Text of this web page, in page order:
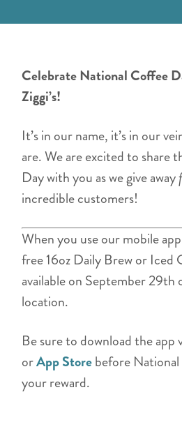
Celebrate National Coffee
Ziggi’s!
It’s in our name, it’s in our
are. We are excited to share
Day with you as we give away
incredible customers!
When you use our mobile
free 16oz Daily Brew or Iced
available on September 29th
location.
Be sure to download the app
orApp Storebefore
your reward.